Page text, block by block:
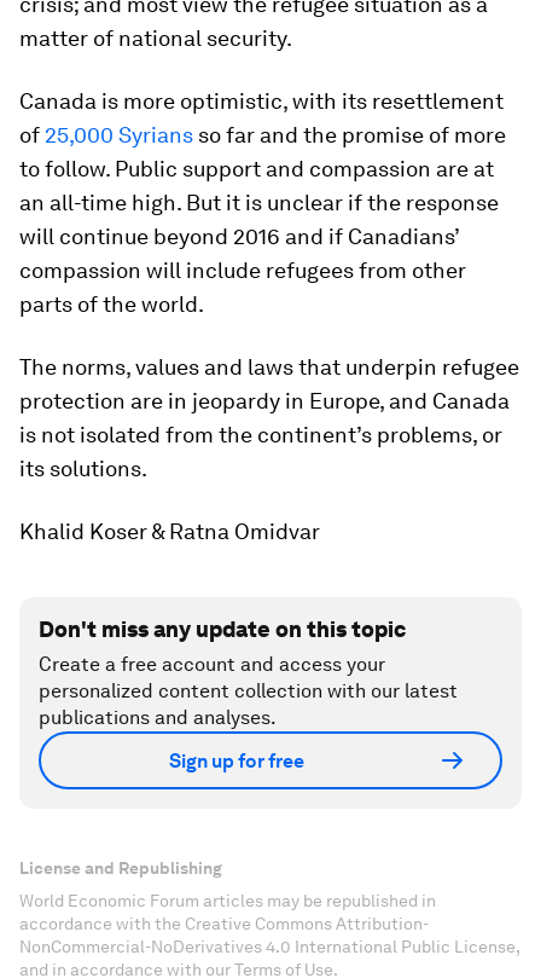
matter of national security.
Canada is more optimistic, with its resettlement
of 25,000 Syrians so far and the promise of more
to follow. Public support and compassion are at
an all-time high. But it is unclear if the response
will continue beyond 2016 and if Canadians’
compassion will include refugees from other
parts of the world.
The norms, values and laws that underpin refugee
protection are in jeopardy in Europe, and Canada
is not isolated from the continent’s problems, or
its solutions.
Khalid Koser &Ratna Omidvar
Don't miss any update on this topic
Create a free account and access your
personalized content collection with our latest
publications and analyses.
Sign up for free
License and Republishing
World Economic Forum articles may be republished in
accordance with the Creative Commons Attribution-
NonCommercial-NoDerivatives 4.0 International Public License,
and in accordance with our Terms of Use.